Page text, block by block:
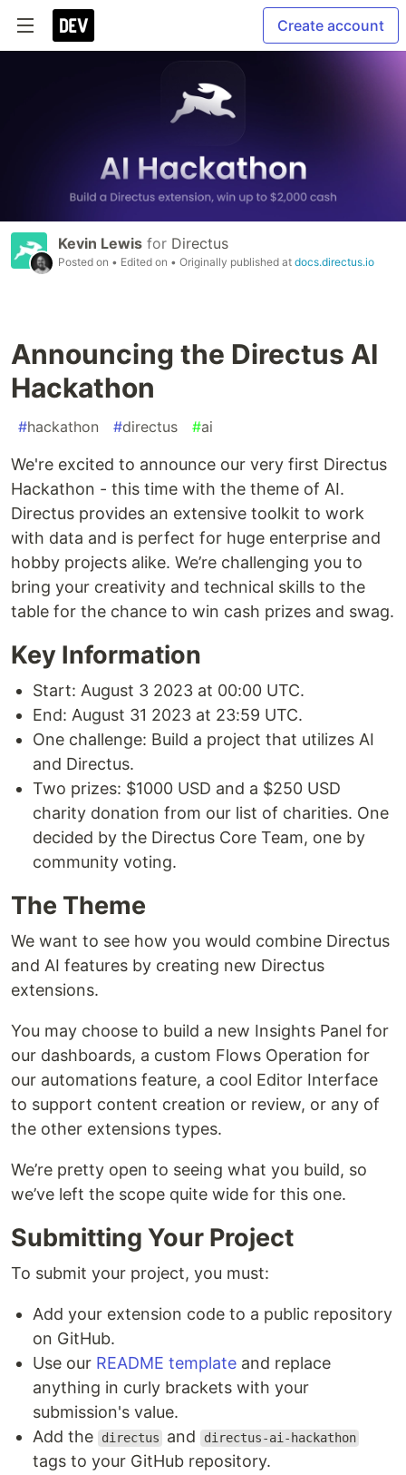
Create account
Kevin Lewis for Directus
Posted on • Edited on • Originally published at docs.directus.io
Announcing the Directus AI
Hackathon
#hackathon #directus #ai
We're excited to announce our very first Directus
Hackathon - this time with the theme of AI.
Directus provides an extensive toolkit to work
with data and is perfect for huge enterprise and
hobby projects alike. We’re challenging you to
bring your creativity and technical skills to the
table for the chance to win cash prizes and swag.
Key Information
Start: August 3 2023 at 00:00 UTC.
End: August 31 2023 at 23:59 UTC.
One challenge: Build a project that utilizes AI
and Directus.
Two prizes: $1000 USD and a $250 USD
charity donation from our list of charities. One
decided by the Directus Core Team, one by
community voting.
The Theme
We want to see how you would combine Directus
and AI features by creating new Directus
extensions.
You may choose to build a new Insights Panel for
our dashboards, a custom Flows Operation for
our automations feature, a cool Editor Interface
to support content creation or review, or any of
the other extensions types.
We’re pretty open to seeing what you build, so
we’ve left the scope quite wide for this one.
Submitting Your Project
To submit your project, you must:
Add your extension code to a public repository
on GitHub.
Use our README template and replace
anything in curly brackets with your
submission's value.
Add the
directus and directus-ai-hackathon
tags to your GitHub repository.